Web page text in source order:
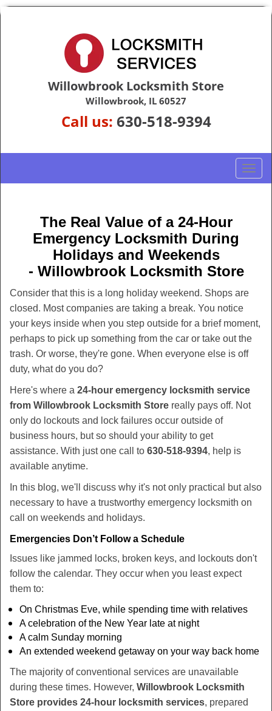
Willowbrook Locksmith Store
Willowbrook, IL 60527
Call us: 630-518-9394
T
o
i
t
i
The Real Value of a 24-Hour
Emergency Locksmith During
Holidays and Weekends
- Willowbrook Locksmith Store
Consider that this is a long holiday weekend. Shops are
closed. Most companies are taking a break. You notice
your keys inside when you step outside for a brief moment,
perhaps to pick up something from the car or take out the
trash. Or worse, they're gone. When everyone else is off
duty, what do you do?
Here's where a 24-hour emergency locksmith service
from Willowbrook Locksmith Store really pays off. Not
only do lockouts and lock failures occur outside of
business hours, but so should your ability to get
assistance. With just one call to 630-518-9394, help is
available anytime.
In this blog, we'll discuss why it's not only practical but also
necessary to have a trustworthy emergency locksmith on
call on weekends and holidays.
Emergencies Don’t Follow a Schedule
Issues like jammed locks, broken keys, and lockouts don't
follow the calendar. They occur when you least expect
them to:
On Christmas Eve, while spending time with relatives
A celebration of the New Year late at night
A calm Sunday morning
An extended weekend getaway on your way back home
The majority of conventional services are unavailable
during these times. However, Willowbrook Locksmith
Store provides 24-hour locksmith services, prepared